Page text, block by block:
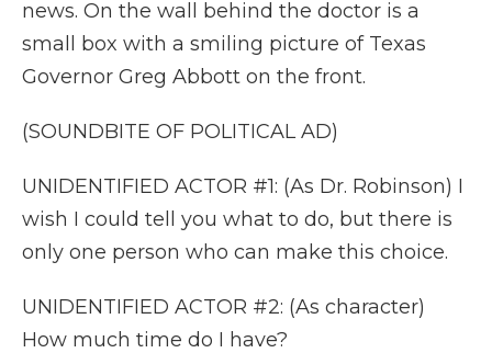
news. On the wall behind the doctor is a
small box with a smiling picture of Texas
Governor Greg Abbott on the front.
(SOUNDBITE OF POLITICAL AD)
UNIDENTIFIED ACTOR #1: (As Dr. Robinson) I
wish I could tell you what to do, but there is
only one person who can make this choice.
UNIDENTIFIED ACTOR #2: (As character)
How much time do I have?